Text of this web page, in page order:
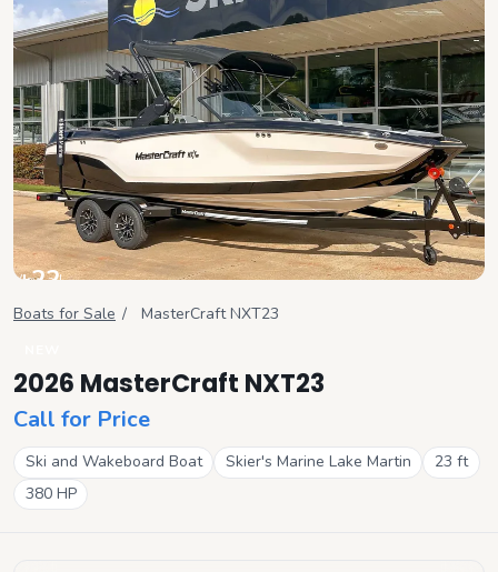
+22
View all
Boats for Sale / MasterCraft NXT23
2026 MasterCraft NXT23
Call for Price
Ski and Wakeboard Boat Skier's Marine Lake Martin 23 ft
380HP